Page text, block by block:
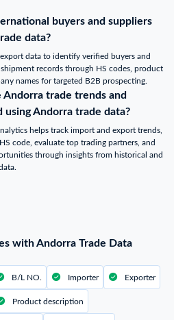
buyers and suppliers
data?
data to identify verified buyers and
records through HS codes, product
names for targeted B2B prospecting.
Andorra trade trends and
using Andorra trade data?
helps track import and export trends,
code, evaluate top trading partners, and
through insights from historical and
with Andorra Trade Data
B/L NO. Importer Exporter
Product description